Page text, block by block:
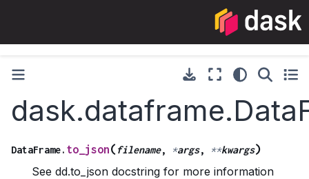
DataFrame. to_json( filename, *args, **kwargs)
See dd.to_json docstring for more information